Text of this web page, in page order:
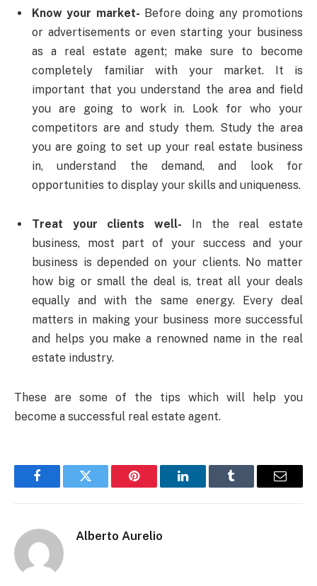
Know your market- Before doing any promotions
or advertisements or even starting your business
as a real estate agent; make sure to become
completely familiar with your market. It is
important that you understand the area and field
you are going to work in. Look for who your
competitors are and study them. Study the area
you are going to set up your real estate business
in, understand the demand, and look for
opportunities to display your skills and uniqueness.
Treat your clients well- In the real estate
business, most part of your success and your
business is depended on your clients. No matter
how big or small the deal is, treat all your deals
equally and with the same energy. Every deal
matters in making your business more successful
and helps you make a renowned name in the real
estate industry.
These are some of the tips which will help you
become a successful real estate agent.
FacebookTwitter Pinterest LinkedInTumblr Email
Alberto Aurelio